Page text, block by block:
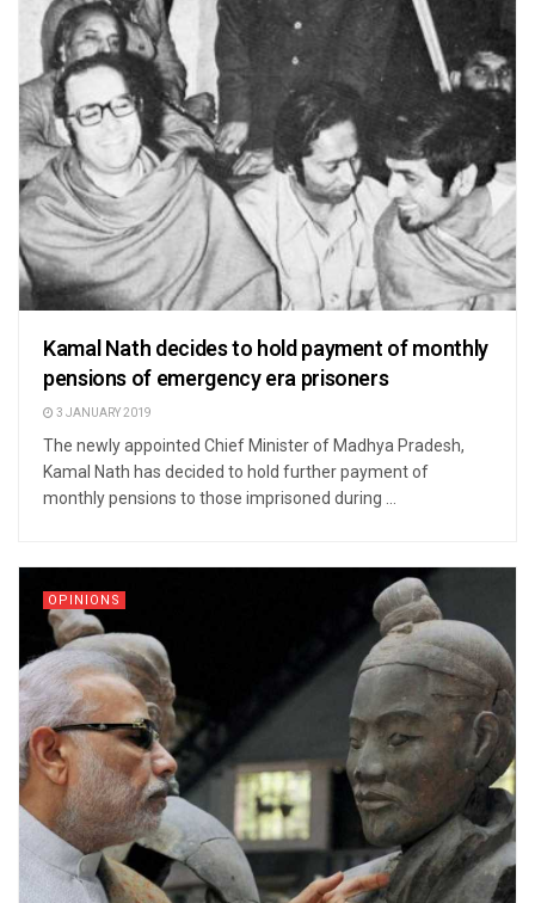
Kamal Nath decides to hold payment of monthly
pensions of emergency era prisoners
3 JANUARY 2019
The newly appointed Chief Minister of Madhya Pradesh,
Kamal Nath has decided to hold further payment of
monthly pensions to those imprisoned during ...
OPINIONS